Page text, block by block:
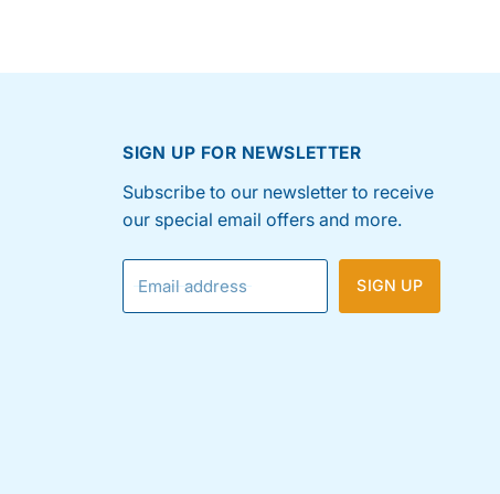
SIGN UP FOR NEWSLETTER
Subscribe to our newsletter to receive
our special email offers and more.
Email address SIGN UP